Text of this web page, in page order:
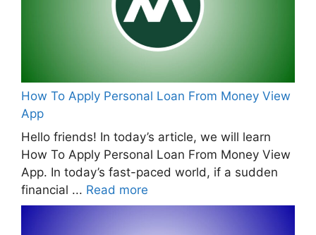
How To Apply Personal Loan From Money View
App
Hello friends! In today’s article, we will learn
How To Apply Personal Loan From Money View
App. In today’s fast-paced world, if a sudden
financial ... Read more